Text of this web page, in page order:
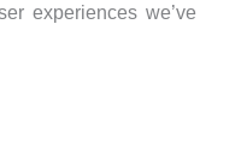
experiences we’ve